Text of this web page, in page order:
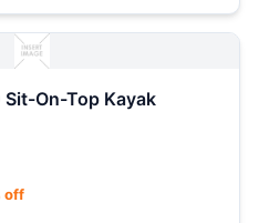
On-Top Kayak
off